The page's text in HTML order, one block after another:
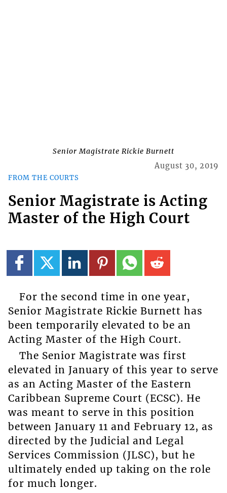
Senior Magistrate Rickie Burnett
FROM THE COURTS
August 30, 2019
Senior Magistrate is Acting
Master of the High Court
For the second time in one year,
Senior Magistrate Rickie Burnett has
been temporarily elevated to be an
Acting Master of the High Court.
The Senior Magistrate was first
elevated in January of this year to serve
as an Acting Master of the Eastern
Caribbean Supreme Court (ECSC). He
was meant to serve in this position
between January 11 and February 12, as
directed by the Judicial and Legal
Services Commission (JLSC), but he
ultimately ended up taking on the role
for much longer.